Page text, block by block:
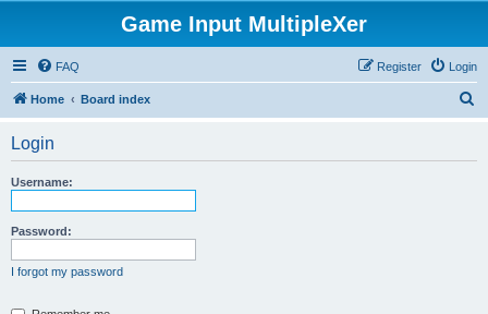
Game Input MultipleXer
FAQ Login
Register
Home Board index
Login
Username:
Password:
I forgot my password